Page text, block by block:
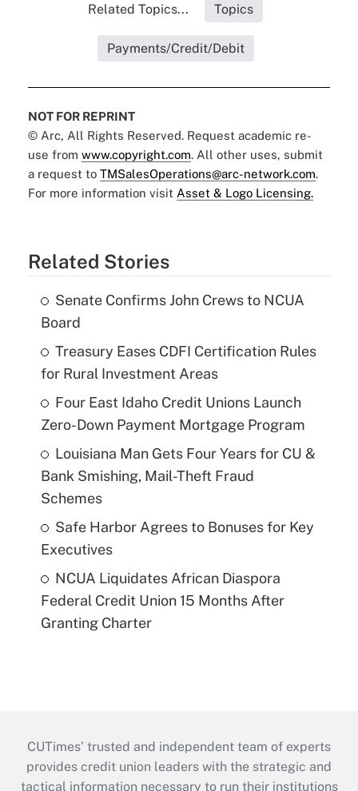
Related Topics... Topics
Payments/Credit/Debit
NOT FOR REPRINT
© Arc, All Rights Reserved. Request academic re-
use from www.copyright.com. All other uses, submit
a request to TMSalesOperations@arc-network.com.
For more information visit Asset & Logo Licensing.
Related Stories
Senate Confirms John Crews to NCUA
Board
Treasury Eases CDFI Certification Rules
for Rural Investment Areas
Four East Idaho Credit Unions Launch
Zero-Down Payment Mortgage Program
Louisiana Man Gets Four Years for CU &
Bank Smishing, Mail-Theft Fraud
Schemes
Safe Harbor Agrees to Bonuses for Key
Executives
NCUA Liquidates African Diaspora
Federal Credit Union 15 Months After
Granting Charter
CUTimes’ trusted and independent team of experts
provides credit union leaders with the strategic and
tactical information necessary to run their institutions